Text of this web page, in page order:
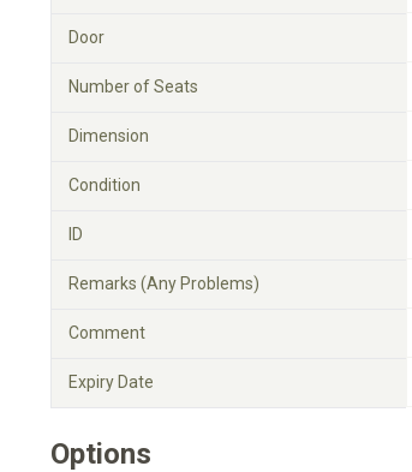
Door
Number of Seats
Dimension
Condition
ID
Remarks (Any Problems)
Comment
Expiry Date
Options